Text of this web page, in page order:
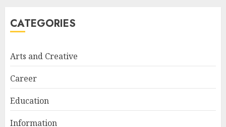
2
CATEGORIES
Arts and Creative
Career
Education
Information